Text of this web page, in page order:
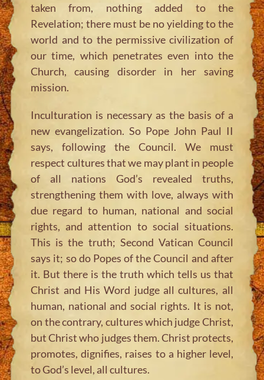
taken from, nothing added to the
Revelation; there must be no yielding to the
world and to the permissive civilization of
our time, which penetrates even into the
Church, causing disorder in her saving
mission.
Inculturation is necessary as the basis of a
new evangelization. So Pope John Paul II
says, following the Council. We must
respect cultures that we may plant in people
of all nations God’s revealed truths,
strengthening them with love, always with
due regard to human, national and social
rights, and attention to social situations.
This is the truth; Second Vatican Council
says it; so do Popes of the Council and after
it. But there is the truth which tells us that
Christ and His Word judge all cultures, all
human, national and social rights. It is not,
on the contrary, cultures which judge Christ,
but Christ who judges them. Christ protects,
promotes, dignifies, raises to a higher level,
to God’s level, all cultures.